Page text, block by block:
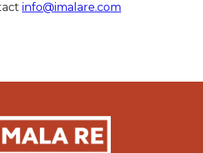
info@imalare.com